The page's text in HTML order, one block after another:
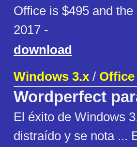
Office is $495 and
2017 -
download
Windows 3.x / Office
Wordperfect
El éxito de Windows
distraído y se nota ...